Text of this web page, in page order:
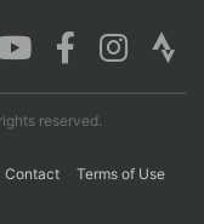
reserved.
Contact
Terms of Use